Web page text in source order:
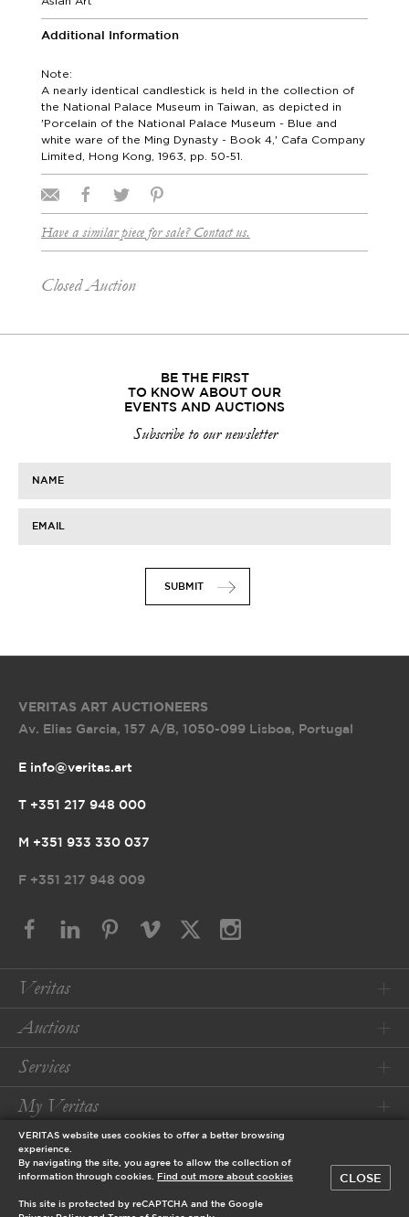
Additional Information
Note:
A nearly identical candlestick is held in the collection of
the National Palace Museum in Taiwan, as depicted in
'Porcelain of the National Palace Museum - Blue and
white ware of the Ming Dynasty - Book 4,' Cafa Company
Limited, Hong Kong, 1963, pp. 50-51.
Have a similar piece for sale? Contact us.
Closed Auction
BE THE FIRST
TO KNOW ABOUT OUR
EVENTS AND AUCTIONS
Subscribe to our newsletter
NAME
EMAIL
SUBMIT
VERITAS ART AUCTIONEERS
Av. Elias Garcia, 157 A/B, 1050-099 Lisboa, Portugal
E info@veritas.art
T +351 217 948 000
M +351 933 330 037
F +351 217 948 009
Veritas
Auctions
Services
My Veritas
Conditions
designed by
VERITAS website uses cookies to offer a better browsing
experience.
By navigating the site, you agree to allow the collection of
information through cookies.
Find out more about cookies
This site is protected by reCAPTCHA and the Google
CLOSE